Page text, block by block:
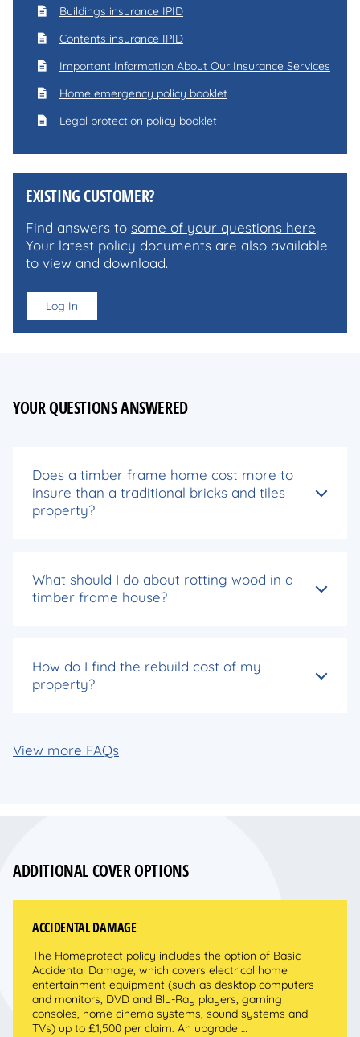
Buildings insurance IPID
Contents insurance IPID
Important Information About Our Insurance Services
Home emergency policy booklet
Legal protection policy booklet
EXISTING CUSTOMER?
Find answers to some of your questions here.
Your latest policy documents are also available
to view and download.
Log In
YOUR QUESTIONS ANSWERED
Does a timber frame home cost more to
insure than a traditional bricks and tiles
property?
What should I do about rotting wood in a
timber frame house?
How do I find the rebuild cost of my
property?
View more FAQs
ADDITIONAL COVER OPTIONS
ACCIDENTAL DAMAGE
The Homeprotect policy includes the option of Basic
Accidental Damage, which covers electrical home
entertainment equipment (such as desktop computers
and monitors, DVD and Blu-Ray players, gaming
consoles, home cinema systems, sound systems and
TVs) up to £1,500 per claim. An upgrade …